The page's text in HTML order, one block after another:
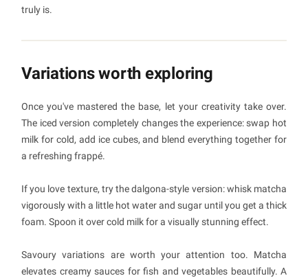
truly is.
Variations worth exploring
Once you've mastered the base, let your creativity take over.
The iced version completely changes the experience: swap hot
milk for cold, add ice cubes, and blend everything together for
a refreshing frappé.
If you love texture, try the dalgona-style version: whisk matcha
vigorously with a little hot water and sugar until you get a thick
foam. Spoon it over cold milk for a visually stunning effect.
Savoury variations are worth your attention too. Matcha
elevates creamy sauces for fish and vegetables beautifully. A